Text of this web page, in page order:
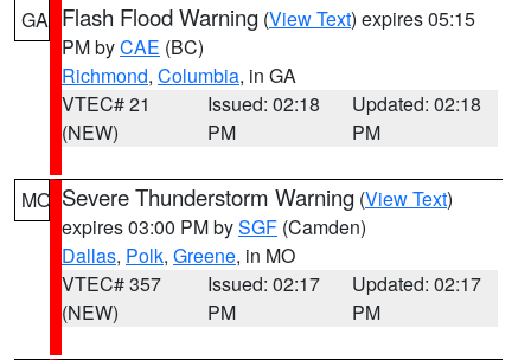
GA Flash Flood Warning (View Text) expires 05:15
PM byCAE (BC)
Richmond, Columbia, in GA
VTEC# 21
(NEW)
Issued: 02:18
PM
Updated: 02:18
PM
MO Severe Thunderstorm Warning (View Text)
expires 03:00 PM bySGF (Camden)
Dallas, Polk, Greene, in MO
VTEC# 357
(NEW)
Issued: 02:17
PM
Updated: 02:17
PM